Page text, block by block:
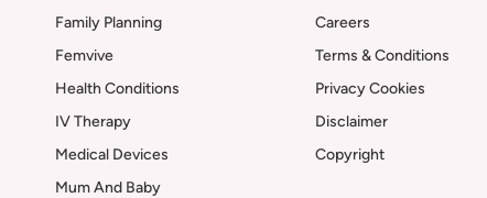
Family Planning
Femvive
Health Conditions
IV Therapy
Medical Devices
Mum And Baby
Careers
Terms & Conditions
Privacy Cookies
Disclaimer
Copyright